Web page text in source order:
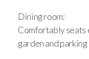
Dining room:
Comfortably seats
garden and parking